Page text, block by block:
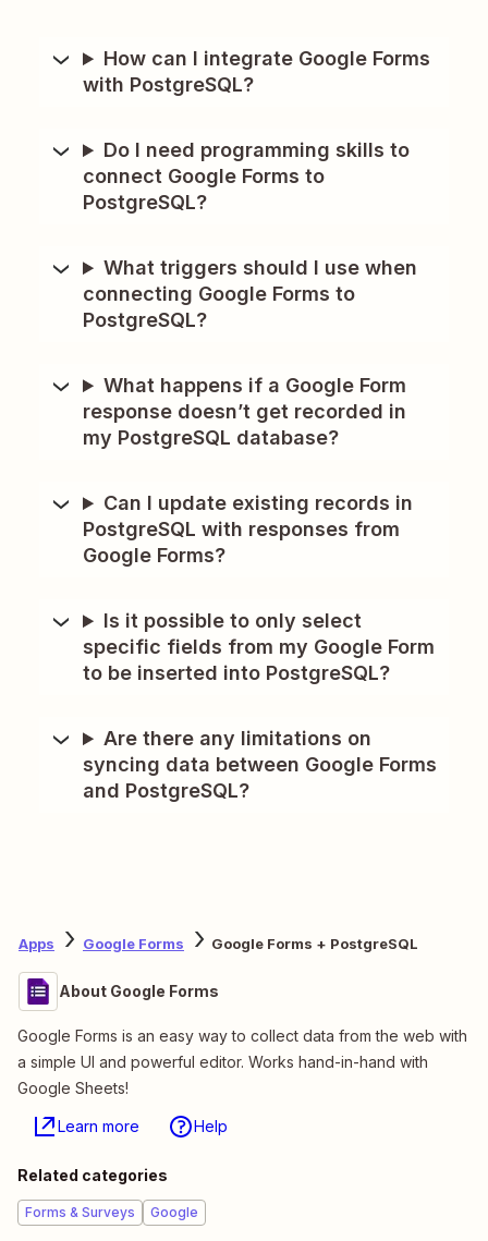
How can I integrate Google Forms
with PostgreSQL?
Do I need programming skills to
connect Google Forms to
PostgreSQL?
What triggers should I use when
connecting Google Forms to
PostgreSQL?
What happens if a Google Form
response doesn’t get recorded in
my PostgreSQL database?
Can I update existing records in
PostgreSQL with responses from
Google Forms?
Is it possible to only select
specific fields from my Google Form
to be inserted into PostgreSQL?
Are there any limitations on
syncing data between Google Forms
and PostgreSQL?
Apps Google Forms Google Forms + PostgreSQL
About Google Forms
Google Forms is an easy way to collect data from the web with
a simple UI and powerful editor. Works hand-in-hand with
Google Sheets!
Learn more Help
Related categories
Forms & Surveys Google